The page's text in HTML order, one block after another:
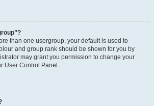
than one usergroup, your default is used to
and group rank should be shown for you by
may grant you permission to change your
User Control Panel.